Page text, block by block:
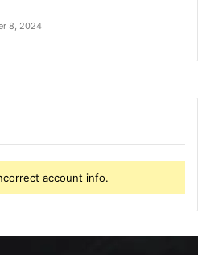
8, 2024
account info.